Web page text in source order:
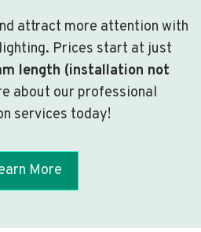
attract more attention with
Prices start at just
length (installation not
about our professional
services today!
More